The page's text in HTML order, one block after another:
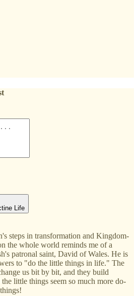
Life
steps in transformation and Kingdom-
the whole world reminds me of a
patronal saint, David of Wales. He is
to "do the little things in life." The
us bit by bit, and they build
little things seem so much more do-